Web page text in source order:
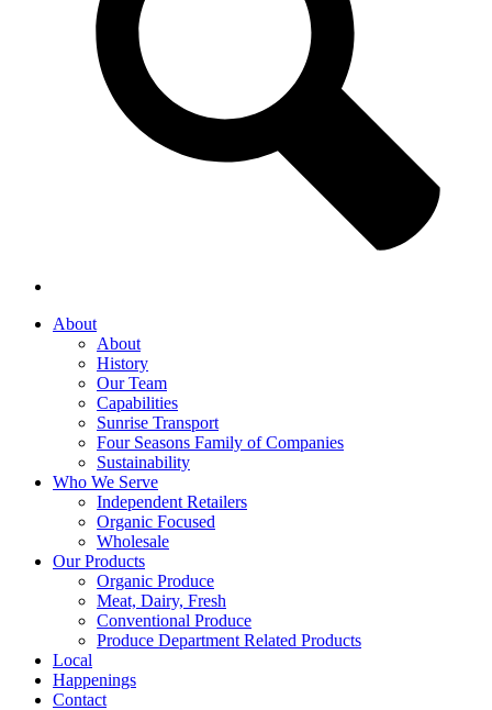
About
About
History
Our Team
Capabilities
Sunrise Transport
Four Seasons Family of Companies
Sustainability
Who We Serve
Independent Retailers
Organic Focused
Wholesale
Our Products
Organic Produce
Meat, Dairy, Fresh
Conventional Produce
Produce Department Related Products
Local
Happenings
Contact